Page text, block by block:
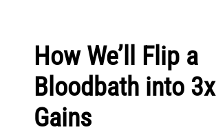
How We’ll Flip a
Bloodbath into 3x
Gains